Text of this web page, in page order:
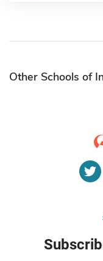
Other Schools of